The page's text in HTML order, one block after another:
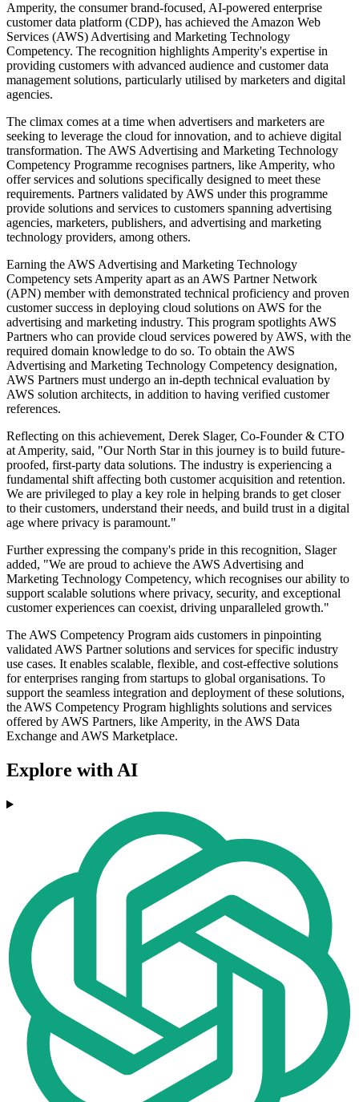
Amperity, the consumer brand-focused, AI-powered enterprise
customer data platform (CDP), has achieved the Amazon Web
Services (AWS) Advertising and Marketing Technology
Competency. The recognition highlights Amperity's expertise in
providing customers with advanced audience and customer data
management solutions, particularly utilised by marketers and digital
agencies.
The climax comes at a time when advertisers and marketers are
seeking to leverage the cloud for innovation, and to achieve digital
transformation. The AWS Advertising and Marketing Technology
Competency Programme recognises partners, like Amperity, who
offer services and solutions specifically designed to meet these
requirements. Partners validated by AWS under this programme
provide solutions and services to customers spanning advertising
agencies, marketers, publishers, and advertising and marketing
technology providers, among others.
Earning the AWS Advertising and Marketing Technology
Competency sets Amperity apart as an AWS Partner Network
(APN) member with demonstrated technical proficiency and proven
customer success in deploying cloud solutions on AWS for the
advertising and marketing industry. This program spotlights AWS
Partners who can provide cloud services powered by AWS, with the
required domain knowledge to do so. To obtain the AWS
Advertising and Marketing Technology Competency designation,
AWS Partners must undergo an in-depth technical evaluation by
AWS solution architects, in addition to having verified customer
references.
Reflecting on this achievement, Derek Slager, Co-Founder & CTO
at Amperity, said, "Our North Star in this journey is to build future-
proofed, first-party data solutions. The industry is experiencing a
fundamental shift affecting both customer acquisition and retention.
We are privileged to play a key role in helping brands to get closer
to their customers, understand their needs, and build trust in a digital
age where privacy is paramount."
Further expressing the company's pride in this recognition, Slager
added, "We are proud to achieve the AWS Advertising and
Marketing Technology Competency, which recognises our ability to
support scalable solutions where privacy, security, and exceptional
customer experiences can coexist, driving unparalleled growth."
The AWS Competency Program aids customers in pinpointing
validated AWS Partner solutions and services for specific industry
use cases. It enables scalable, flexible, and cost-effective solutions
for enterprises ranging from startups to global organisations. To
support the seamless integration and deployment of these solutions,
the AWS Competency Program highlights solutions and services
offered by AWS Partners, like Amperity, in the AWS Data
Exchange and AWS Marketplace.
Explore with AI